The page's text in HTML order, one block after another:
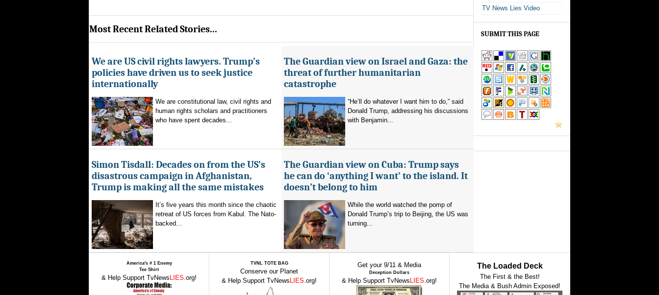
Most Recent Related Stories...
We are US civil rights lawyers. Trump’s
policies have driven us to seek justice
internationally
We are constitutional law, civil rights and
human rights scholars and practitioners
who have spent decades...
The Guardian view on Israel and Gaza: the
threat of further humanitarian
catastrophe
“He’ll do whatever I want him to do,” said
Donald Trump, addressing his discussions
with Benjamin...
Simon Tisdall: Decades on from the US’s
disastrous campaign in Afghanistan,
Trump is making all the same mistakes
It’s five years this month since the chaotic
retreat of US forces from Kabul. The Nato-
backed...
The Guardian view on Cuba: Trump says
he can do ‘anything I want’ to the island. It
doesn’t belong to him
While the world watched the pomp of
Donald Trump’s trip to Beijing, the US was
turning...
TV News Lies Video
SUBMIT THIS PAGE
America's # 1 Enemy
Tee Shirt
& Help Support TvNews LIES.org!
TVNL TOTE BAG
Conserve our Planet
& Help Support TvNews LIES.org!
Get your 9/11 & Media
Deception Dollars
& Help Support TvNews LIES.org!
The Loaded Deck
The First & the Best!
The Media & Bush Admin Exposed!